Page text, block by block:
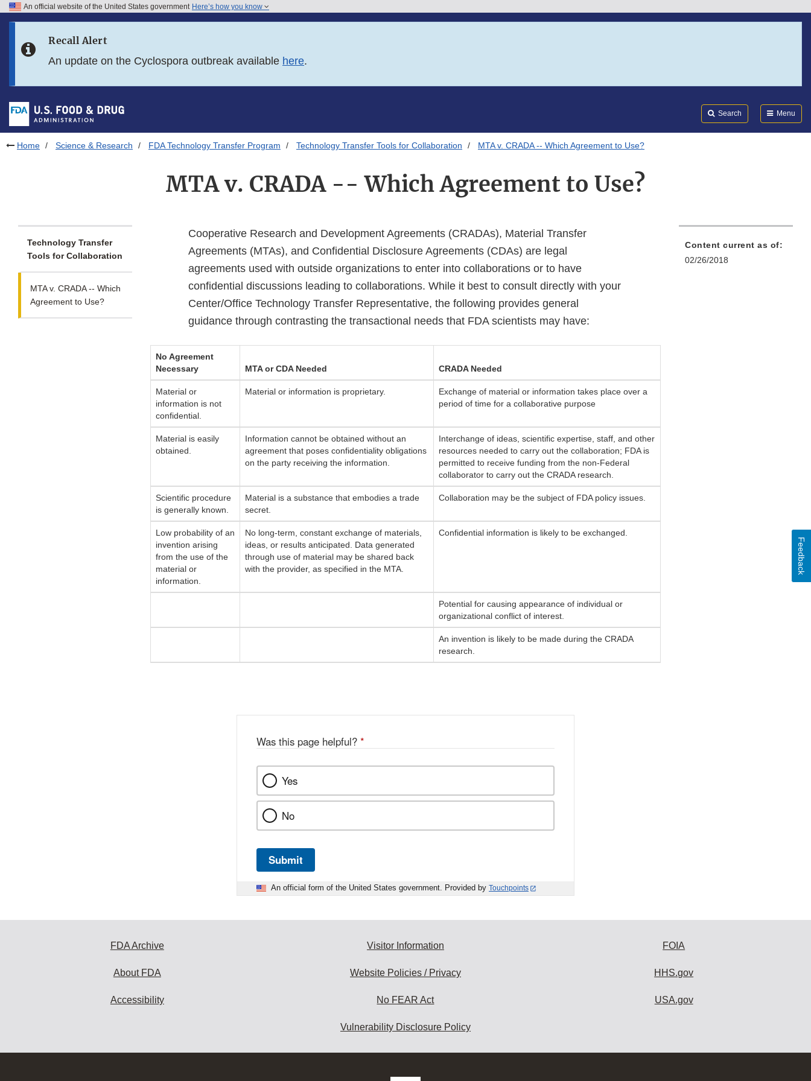
Skip to FDA Search
Skip to footer links
An official website of the United States government Here’s how you know
Recall Alert
An update on the Cyclospora outbreak available here.
Search Menu
Home Science & Research FDA Technology Transfer Program Technology Transfer Tools for Collaboration MTA v. CRADA -- Which Agreement to Use?
MTA v. CRADA -- Which Agreement to Use?
Technology Transfer
Tools for Collaboration
MTA v. CRADA -- Which
Agreement to Use?
Cooperative Research and Development Agreements (CRADAs), Material Transfer
Agreements (MTAs), and Confidential Disclosure Agreements (CDAs) are legal
agreements used with outside organizations to enter into collaborations or to have
confidential discussions leading to collaborations. While it best to consult directly with your
Center/Office Technology Transfer Representative, the following provides general
guidance through contrasting the transactional needs that FDA scientists may have:
No Agreement
Necessary
MTA or CDA Needed CRADA Needed
Material or
information is not
confidential.
Material or information is proprietary.
Exchange of material or information takes place over a
period of time for a collaborative purpose
Material is easily
obtained.
Information cannot be obtained without an
agreement that poses confidentiality obligations
on the party receiving the information.
Interchange of ideas, scientific expertise, staff, and other
resources needed to carry out the collaboration; FDA is
permitted to receive funding from the non-Federal
collaborator to carry out the CRADA research.
Scientific procedure
is generally known.
Material is a substance that embodies a trade
secret.
Collaboration may be the subject of FDA policy issues.
Low probability of an
invention arising
from the use of the
material or
information.
No long-term, constant exchange of materials,
ideas, or results anticipated. Data generated
through use of material may be shared back
with the provider, as specified in the MTA.
Confidential information is likely to be exchanged.
Potential for causing appearance of individual or
organizational conflict of interest.
An invention is likely to be made during the CRADA
research.
Content current as of:
02/26/2018
Was this page helpful? *
Yes
No
Submit
An official form of the United States government. Provided by Touchpoints
Feedback
FDA Archive
About FDA
Accessibility
Visitor Information
Website Policies / Privacy
No FEAR Act
Vulnerability Disclosure Policy
FOIA
HHS.gov
USA.gov